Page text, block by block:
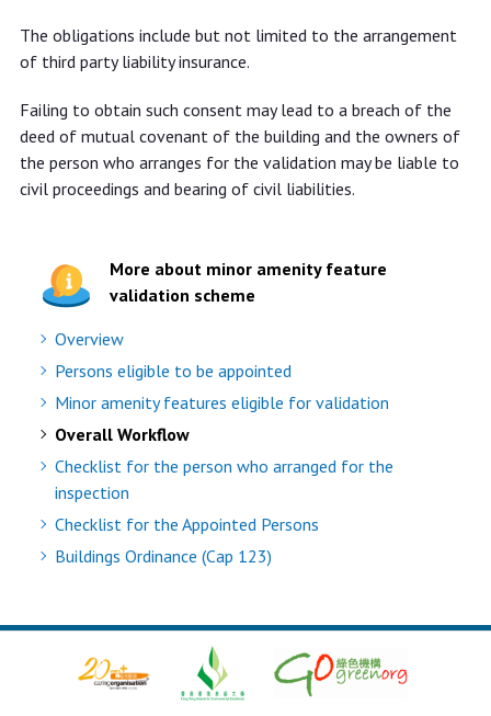
The obligations include but not limited to the arrangement
of third party liability insurance.
Failing to obtain such consent may lead to a breach of the
deed of mutual covenant of the building and the owners of
the person who arranges for the validation may be liable to
civil proceedings and bearing of civil liabilities.
More about minor amenity feature
validation scheme
Overview
Persons eligible to be appointed
Minor amenity features eligible for validation
Overall Workflow
Checklist for the person who arranged for the
inspection
Checklist for the Appointed Persons
Buildings Ordinance (Cap 123)